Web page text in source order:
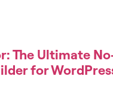
The Ultimate
for